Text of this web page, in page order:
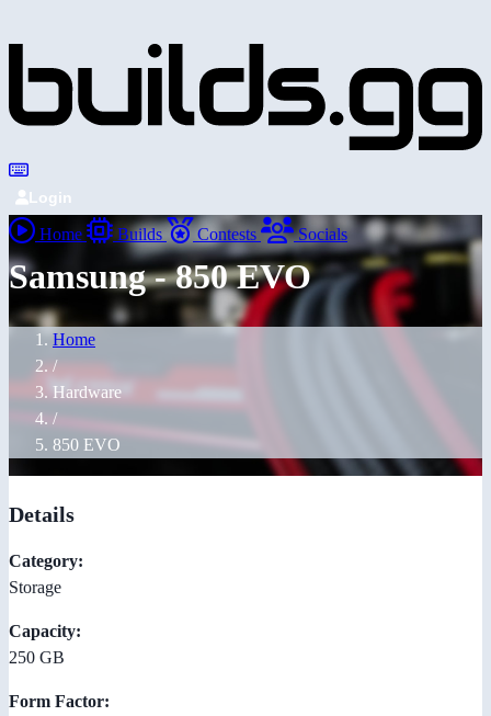
Login
Home Builds Contests Socials
Samsung - 850 EVO
Home
/
Hardware
/
850 EVO
Details
Category:
Storage
Capacity:
250 GB
Form Factor: